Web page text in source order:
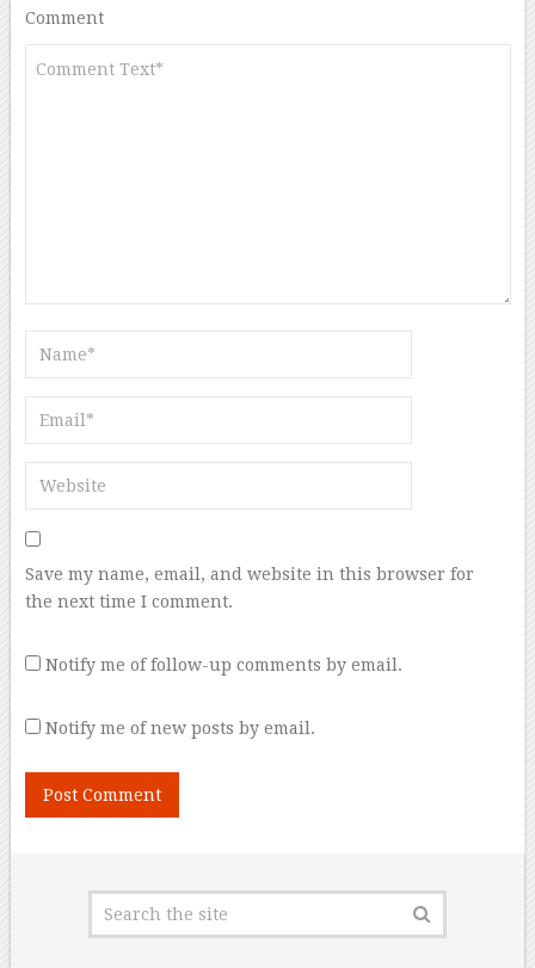
Comment
Save my name, email, and website in this browser for
the next time I comment.
Notify me of follow-up comments by email.
Notify me of new posts by email.